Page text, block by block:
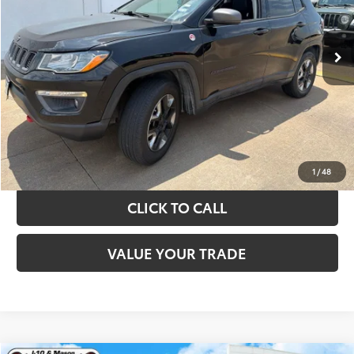
1 /48
Ext. Int.
More
TAKE THE NEXT STEPS
GET YOUR DRIVE OUT PRICE
CALCULATE YOUR PAYMENT
CLICK TO CALL
VALUE YOUR TRADE